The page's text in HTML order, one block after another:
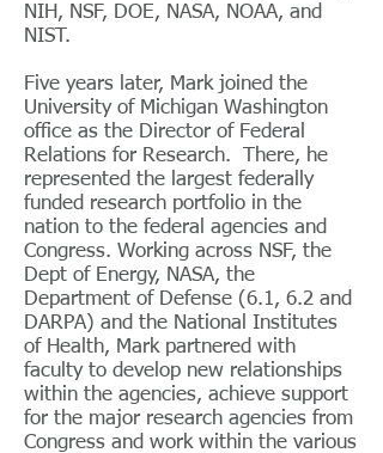
NIH, NSF, DOE, NASA, NOAA, and
NIST.
Five years later, Mark joined the
University of Michigan Washington
office as the Director of Federal
Relations for Research. There, he
represented the largest federally
funded research portfolio in the
nation to the federal agencies and
Congress. Working across NSF, the
Dept of Energy, NASA, the
Department of Defense (6.1, 6.2 and
DARPA) and the National Institutes
of Health, Mark partnered with
faculty to develop new relationships
within the agencies, achieve support
for the major research agencies from
Congress and work within the various